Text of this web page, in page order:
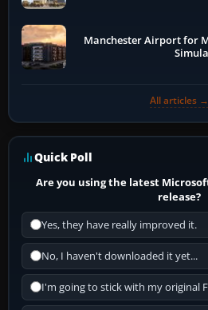
Manchester Airport for
All articles →
Quick Poll
Are you using the latest
release?
Yes, they have really improved it.
No, I haven't downloaded it yet...
I'm going to stick with my original